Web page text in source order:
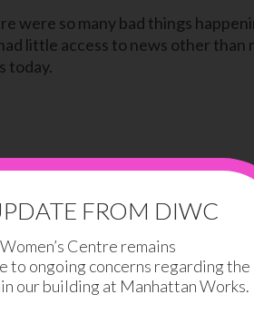
were so many bad things
little access to news other than
today.
believe them. It was so
would act like everything
hung to death. But my
tell me that it was a heart attack
FROM DIWC
Centre remains
to ongoing concerns regarding the
our building at Manhattan Works.